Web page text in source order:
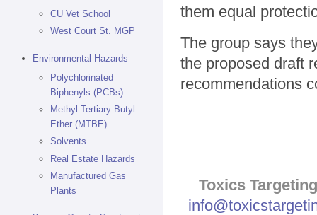
CU Vet School
West Court St. MGP
Environmental Hazards
Polychlorinated
Biphenyls (PCBs)
Methyl Tertiary Butyl
Ether (MTBE)
Solvents
Real Estate Hazards
Manufactured Gas
Plants
them equal
The group says
the proposed draft
recommendations
Toxics